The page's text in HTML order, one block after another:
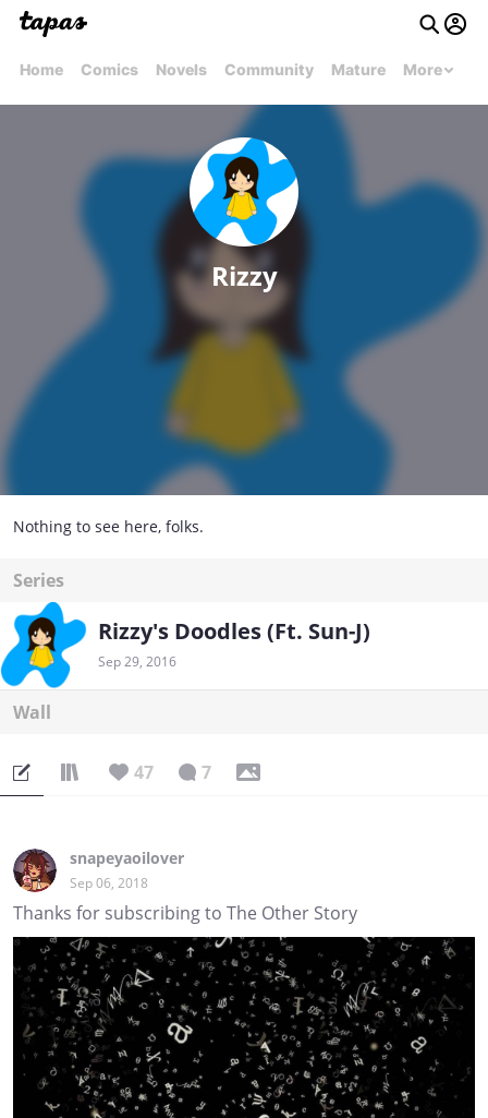
Home Comics Novels Community Mature More
Rizzy
Nothing to see here, folks.
Series
Rizzy's Doodles (Ft. Sun-J)
Sep 29, 2016
Wall
47 7
snapeyaoilover
Sep 06, 2018
Thanks for subscribing to The Other Story